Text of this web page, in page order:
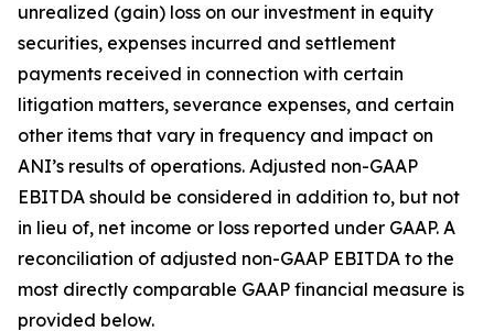
unrealized (gain) loss on our investment in equity
securities, expenses incurred and settlement
payments received in connection with certain
litigation matters, severance expenses, and certain
other items that vary in frequency and impact on
ANI’s results of operations. Adjusted non-GAAP
EBITDA should be considered in addition to, but not
in lieu of, net income or loss reported under GAAP. A
reconciliation of adjusted non-GAAP EBITDA to the
most directly comparable GAAP financial measure is
provided below.